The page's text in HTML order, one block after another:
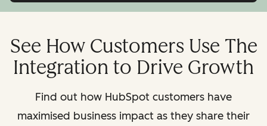
See How Customers Use The
Integration to Drive Growth
Find out how HubSpot customers have
maximised business impact as they share their